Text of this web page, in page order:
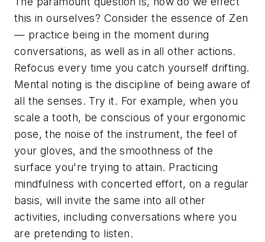
this in ourselves? Consider the essence of Zen
— practice being in the moment during
conversations, as well as in all other actions.
Refocus every time you catch yourself drifting.
Mental noting is the discipline of being aware of
all the senses. Try it. For example, when you
scale a tooth, be conscious of your ergonomic
pose, the noise of the instrument, the feel of
your gloves, and the smoothness of the
surface you're trying to attain. Practicing
mindfulness with concerted effort, on a regular
basis, will invite the same into all other
activities, including conversations where you
are pretending to listen.